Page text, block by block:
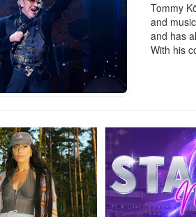
Tommy
and
and has
With his